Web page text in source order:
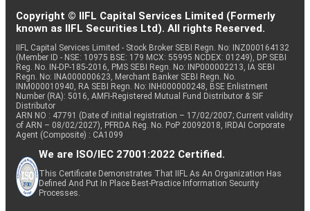
Copyright © IIFL Capital Services Limited (Formerly
known as IIFL Securities Ltd). All rights Reserved.
IIFL Capital Services Limited - Stock Broker SEBI Regn. No: INZ000164132
(Member ID - NSE: 10975 BSE: 179 MCX: 55995 NCDEX: 01249), DP SEBI
Reg. No. IN-DP-185-2016, PMS SEBI Regn. No: INP000002213, IA SEBI
Regn. No: INA000000623, Merchant Banker SEBI Regn. No.
INM000010940, RA SEBI Regn. No: INH000000248, BSE Enlistment
Number (RA): 5016, AMFI-Registered Mutual Fund Distributor & SIF
Distributor
ARN NO : 47791 (Date of initial registration – 17/02/2007; Current validity
of ARN – 08/02/2027), PFRDA Reg. No. PoP 20092018, IRDAI Corporate
Agent (Composite) : CA1099
We are ISO/IEC 27001:2022 Certified.
This Certificate Demonstrates That IIFL As An Organization Has
Defined And Put In Place Best-Practice Information Security
Processes.